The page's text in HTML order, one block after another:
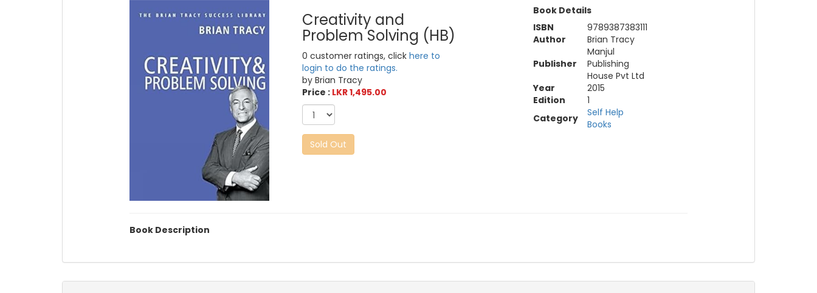
Creativity and
Problem Solving (HB)
0 customer ratings, clickhere to
login to do the ratings.
by Brian Tracy
Price : LKR 1,495.00
Sold Out
Book Details
ISBN
9789387383111
Author
Brian Tracy
Publisher
Manjul
Publishing
House Pvt Ltd
Year
2015
Edition
1
Category
Self Help
Books
Book Description